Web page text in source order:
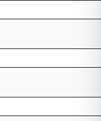
Merits